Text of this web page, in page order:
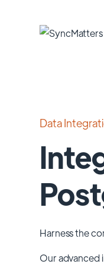
Data
Harness the
Our